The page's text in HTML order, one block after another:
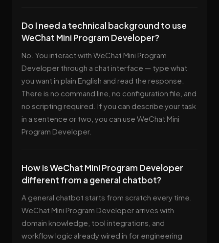
Do I need a technical background to use
WeChat Mini Program Developer?
No. You interact with WeChat Mini Program
Developer through a chat interface — type what
you want in plain English and read the response.
There is no command line, no configuration file, and
no scripting required. If you can describe your task
in a sentence or two, you can use WeChat Mini
Program Developer.
How is WeChat Mini Program Developer
different from a general chatbot?
A general chatbot starts from scratch every time.
WeChat Mini Program Developer arrives with
domain knowledge, tool integrations, and
workflow logic already wired in for engineering